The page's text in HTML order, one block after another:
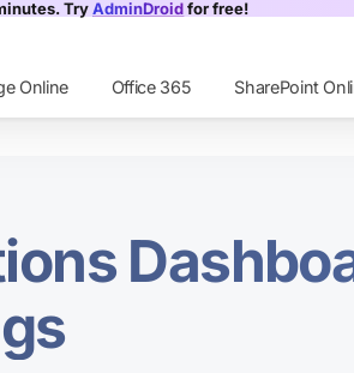
TryAdminDroidfor free!
Online Office 365 SharePoint